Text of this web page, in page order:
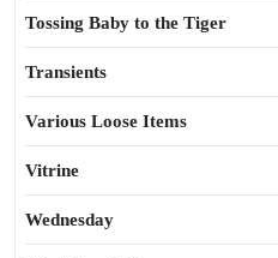
Tossing Baby to the Tiger
Transients
Various Loose Items
Vitrine
Wednesday